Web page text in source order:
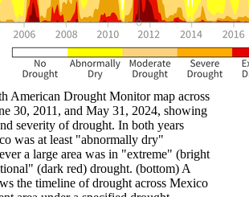
American Drought Monitor map across
30, 2011, and May 31, 2024, showing
severity of drought. In both years
was at least "abnormally dry"
a large area was in "extreme" (bright
(dark red) drought. (bottom) A
the timeline of drought across Mexico